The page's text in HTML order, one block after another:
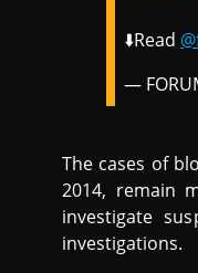
⬇️Read
—
The cases of
2014, remain
investigate
investigations.